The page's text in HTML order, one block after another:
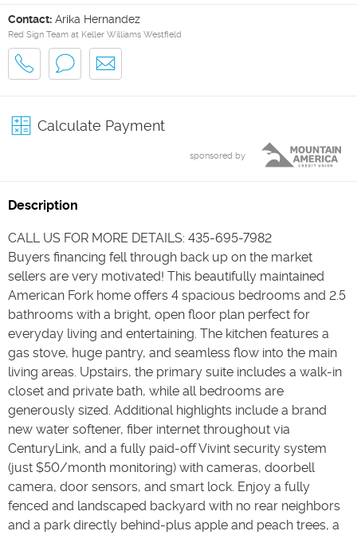
Contact: Arika Hernandez
Red Sign Team at Keller Williams Westfield
Calculate Payment
sponsored by
Description
CALL US FOR MORE DETAILS: 435-695-7982
Buyers financing fell through back up on the market
sellers are very motivated! This beautifully maintained
American Fork home offers 4 spacious bedrooms and 2.5
bathrooms with a bright, open floor plan perfect for
everyday living and entertaining. The kitchen features a
gas stove, huge pantry, and seamless flow into the main
living areas. Upstairs, the primary suite includes a walk-in
closet and private bath, while all bedrooms are
generously sized. Additional highlights include a brand
new water softener, fiber internet throughout via
CenturyLink, and a fully paid-off Vivint security system
(just $50/month monitoring) with cameras, doorbell
camera, door sensors, and smart lock. Enjoy a fully
fenced and landscaped backyard with no rear neighbors
and a park directly behind-plus apple and peach trees, a